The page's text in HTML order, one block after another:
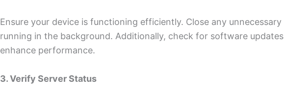
Ensure your device is functioning efficiently. Close any
running in the background. Additionally, check for software
enhance performance.
3. Verify Server Status